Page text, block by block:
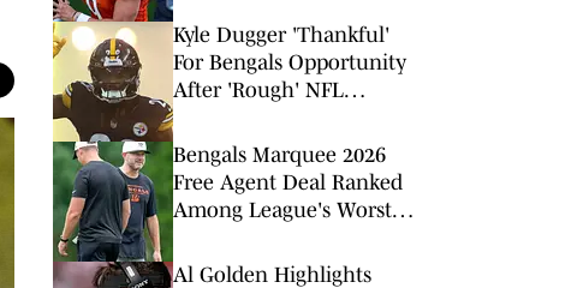
Offseason Additions
Kyle Dugger 'Thankful'
For Bengals Opportunity
After 'Rough' NFL
Bengals Marquee 2026
Free Agent Deal Ranked
Among League's Worst
Al Golden Highlights